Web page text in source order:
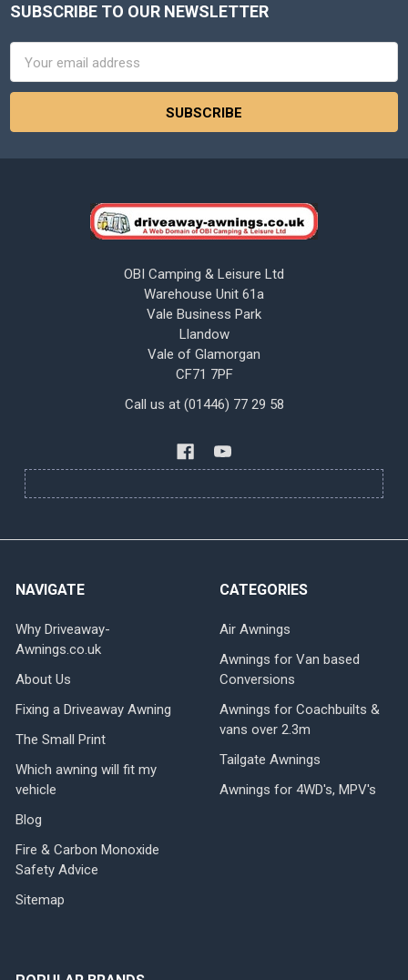
Footer
SUBSCRIBE TO OUR NEWSLETTER
Address
OBI Camping & Leisure Ltd
Warehouse Unit 61a
Vale Business Park
Llandow
Vale of Glamorgan
CF71 7PF
Call us at (01446) 77 29 58
NAVIGATE
Why Driveaway-
Awnings.co.uk
About Us
Fixing a Driveaway Awning
The Small Print
Which awning will fit my
vehicle
Blog
Fire & Carbon Monoxide
Safety Advice
Sitemap
CATEGORIES
Air Awnings
Awnings for Van based
Conversions
Awnings for Coachbuilts &
vans over 2.3m
Tailgate Awnings
Awnings for 4WD's, MPV's